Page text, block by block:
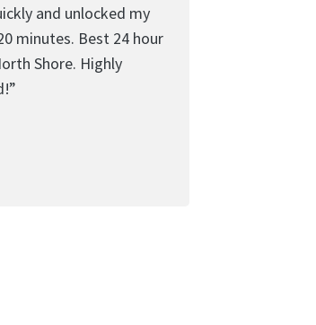
and unlocked my
minutes. Best 24 hour
Shore. Highly